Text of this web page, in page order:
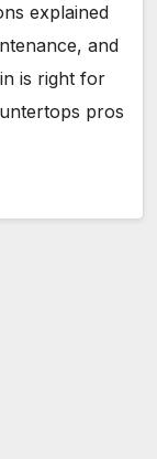
explained
and
is right for
pros